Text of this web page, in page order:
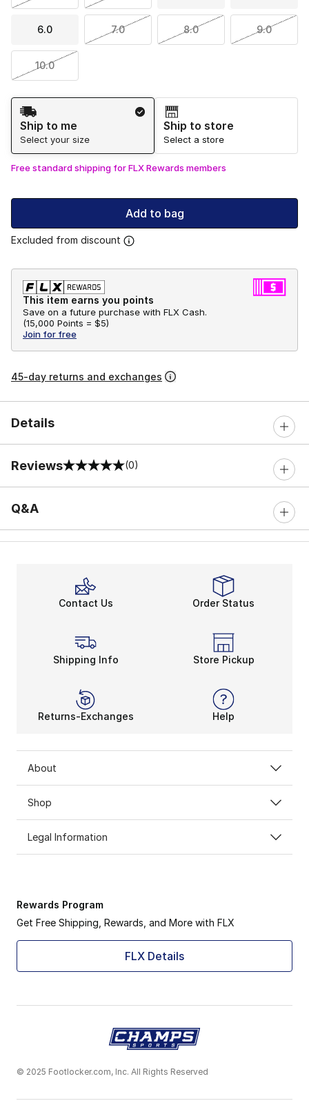
6.0 7.0 8.0 9.0
10.0
Shipping Method
Ship to me
Select your size
Ship to store
Select a store
Free standard shipping for FLX Rewards members
Add to bag
Excluded from discount
This item earns you points
Save on a future purchase with FLX Cash.
(15,000 Points = $5)
Join for free
45-day returns and exchanges
Details
Reviews
0 out of 5 rating (0)
Q&A
Contact Us Order Status
Shipping Info Store Pickup
Returns-Exchanges Help
About
Shop
Legal Information
Rewards Program
Get Free Shipping, Rewards, and More with FLX
FLX Details
© 2025 Footlocker.com, Inc. All Rights Reserved